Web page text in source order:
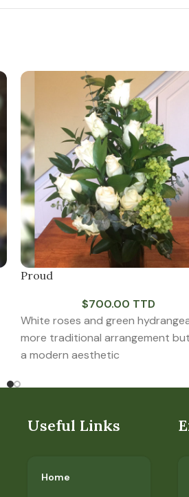
Proud
$700.00 TTD
White roses and green
more traditional arrangement
a modern aesthetic
Useful Links
Home